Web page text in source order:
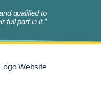
qualified to
full part in it.”